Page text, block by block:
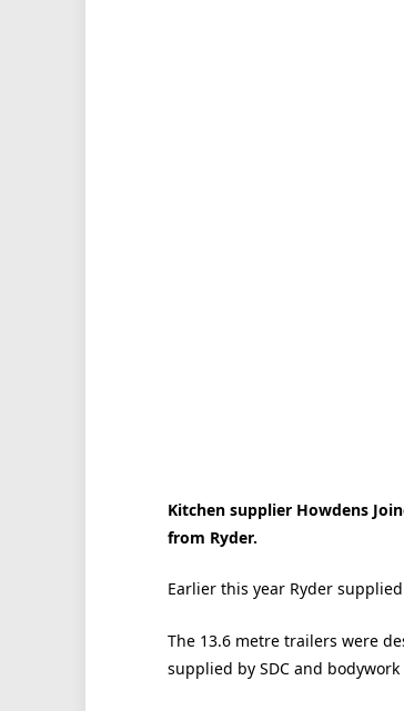
Kitchen supplier Howdens
from Ryder.
Earlier this year Ryder
The 13.6 metre trailers were
supplied by SDC and